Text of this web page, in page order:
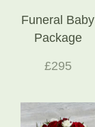
Funeral Baby
Package
£295